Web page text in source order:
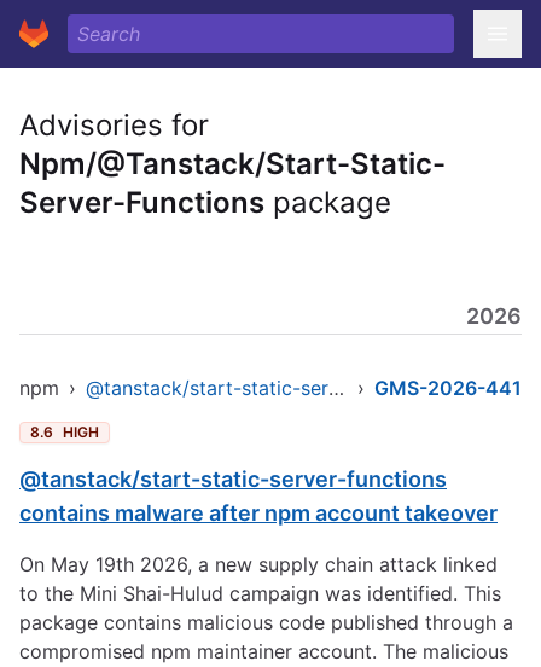
Advisories for
Npm/@Tanstack/Start-Static-
Server-Functions package
2026
npm › @tanstack/start-static-server-functions › GMS-2026-441
8.6 HIGH
@tanstack/start-static-server-functions
contains malware after npm account takeover
On May 19th 2026, a new supply chain attack linked
to the Mini Shai-Hulud campaign was identified. This
package contains malicious code published through a
compromised npm maintainer account. The malicious